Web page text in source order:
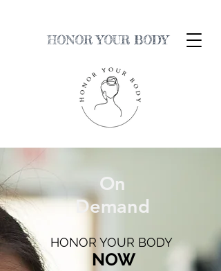
HONOR YOUR BODY
On
Demand
HONOR YOUR BODY
NOW